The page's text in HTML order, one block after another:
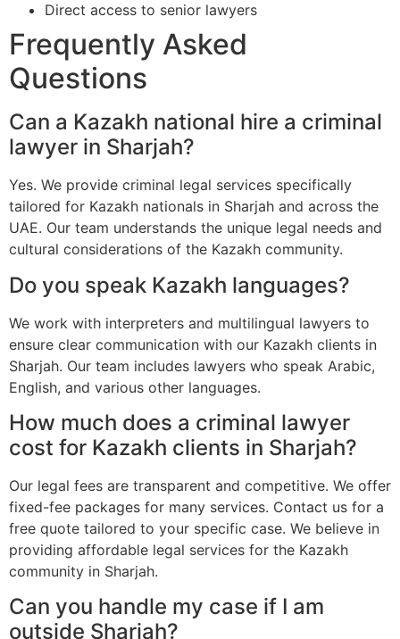
Direct access to senior lawyers
Frequently Asked
Questions
Can a Kazakh national hire a criminal
lawyer in Sharjah?
Yes. We provide criminal legal services specifically
tailored for Kazakh nationals in Sharjah and across the
UAE. Our team understands the unique legal needs and
cultural considerations of the Kazakh community.
Do you speak Kazakh languages?
We work with interpreters and multilingual lawyers to
ensure clear communication with our Kazakh clients in
Sharjah. Our team includes lawyers who speak Arabic,
English, and various other languages.
How much does a criminal lawyer
cost for Kazakh clients in Sharjah?
Our legal fees are transparent and competitive. We offer
fixed-fee packages for many services. Contact us for a
free quote tailored to your specific case. We believe in
providing affordable legal services for the Kazakh
community in Sharjah.
Can you handle my case if I am
outside Sharjah?